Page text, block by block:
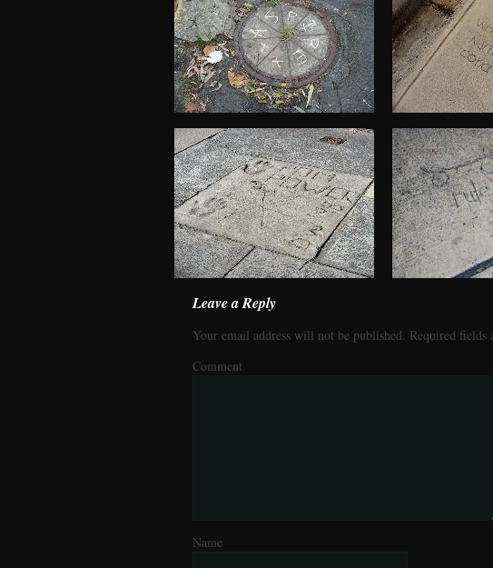
Leave a Reply
Your email address will not be published. Required fields
Comment
Name